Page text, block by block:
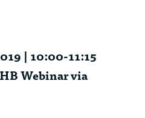
| 10:00-11:15
Webinar via